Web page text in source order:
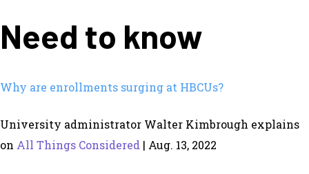
Need to know
Why are enrollments surging at HBCUs?
University administrator Walter Kimbrough explains
on All Things Considered | Aug. 13, 2022